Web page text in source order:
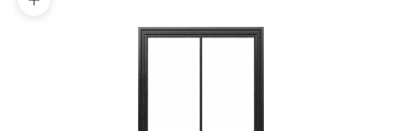
Zoom picture